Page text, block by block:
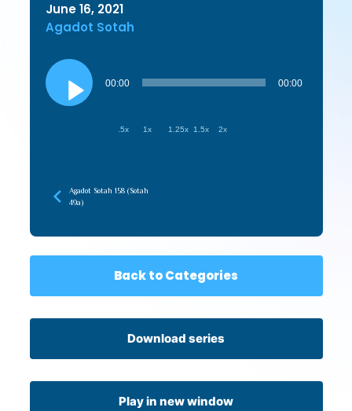
June 16, 2021
Agadot Sotah
Audio
Player
00:00 00:00
.5x 1x 1.25x 1.5x 2x
Agadot Sotah 158 (Sotah
49a)
Back to Categories
Download series
Play in new window